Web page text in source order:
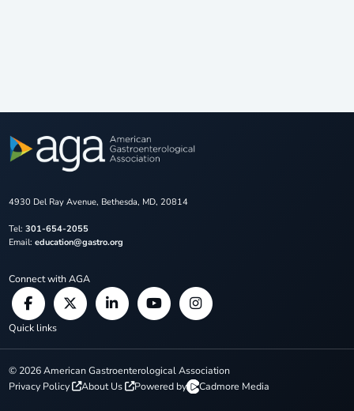
4930 Del Ray Avenue, Bethesda, MD, 20814
Tel: 301-654-2055
Email: education@gastro.org
Connect with AGA
Quick links
© 2026American Gastroenterological Association
Privacy Policy
About Us Powered by Cadmore Media